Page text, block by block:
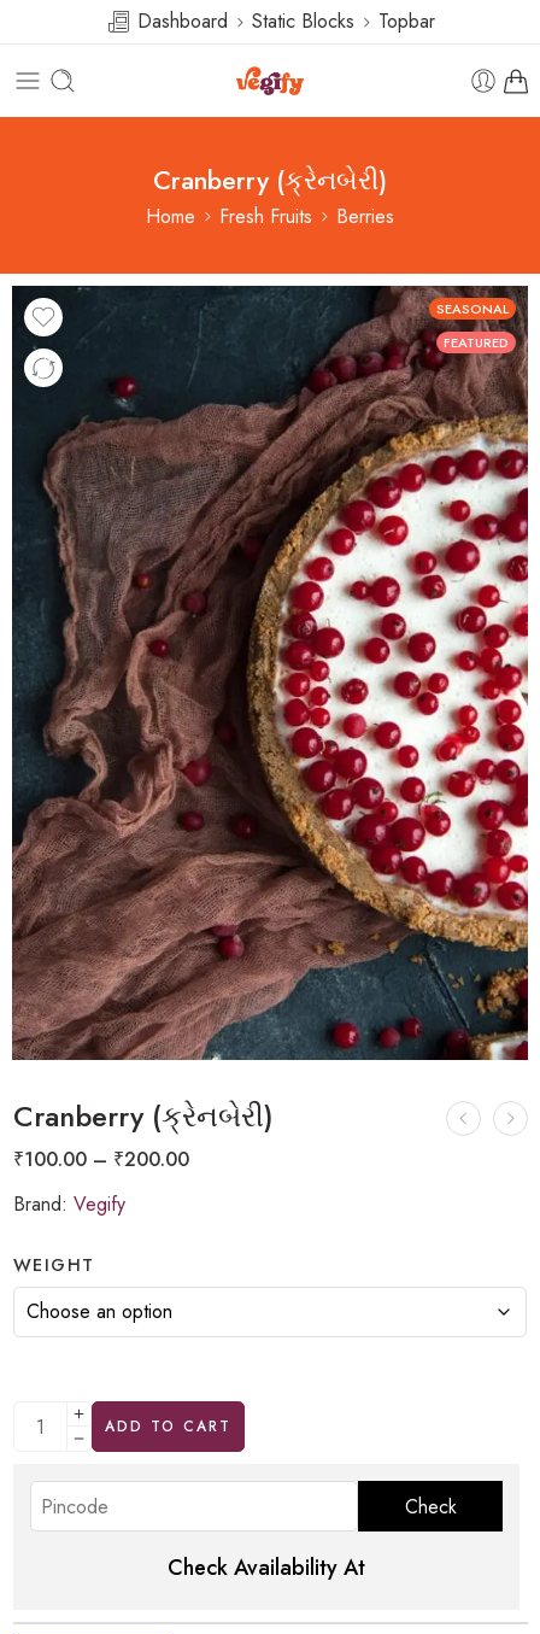
Dashboard Static Blocks Topbar
Cranberry (ક્રેનબેરી)
Home Fresh Fruits Berries
SEASONAL
FEATURED
Cranberry (ક્રેનબેરી)
₹100.00 – ₹200.00
Brand: Vegify
WEIGHT
ADD TO CART
Check Availability At